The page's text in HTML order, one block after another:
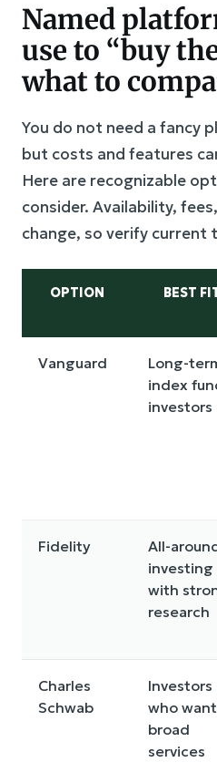
Named
use to “buy
what to
You do not need a fancy
but costs and features
Here are recognizable
consider. Availability,
change, so verify current
OPTION BEST
Vanguard
Long-
index
investors
Fidelity
All-
investing
with
research
Charles
Schwab
Investors
who want
broad
services